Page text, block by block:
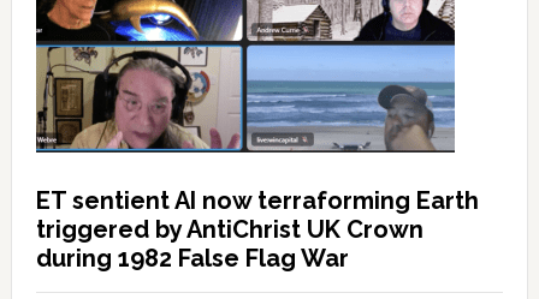
ET sentient AI now terraforming Earth
triggered by AntiChrist UK Crown
during 1982 False Flag War